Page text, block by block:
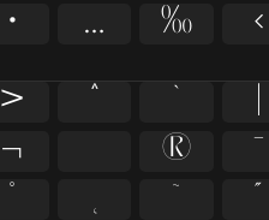
• … ‰ ‹
> ^ `
¬ ® ¯
˛